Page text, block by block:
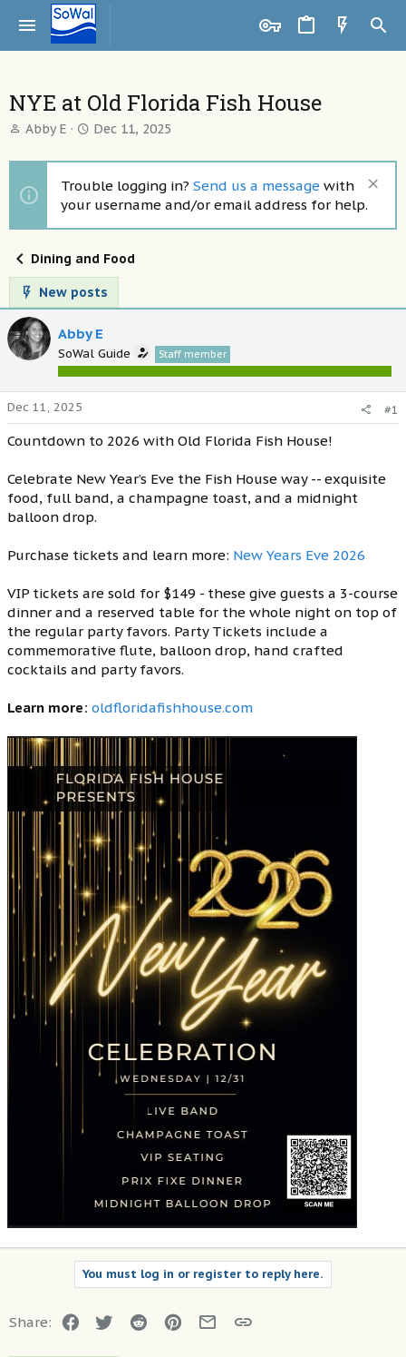
NYE at Old Florida Fish House
T
r
a
s
r
t
e
r
Abby E
S
a
r
d
a
e
Dec 11, 2025
Trouble logging in? Send us a message with
your username and/or email address for help.
Dining and Food
New posts
Abby E
SoWal Guide Staff member
Dec 11, 2025 #1
Countdown to 2026 with Old Florida Fish House!
Celebrate New Year’s Eve the Fish House way -- exquisite
food, full band, a champagne toast, and a midnight
balloon drop.
Purchase tickets and learn more: New Years Eve 2026
VIP tickets are sold for $149 - these give guests a 3-course
dinner and a reserved table for the whole night on top of
the regular party favors. Party Tickets include a
commemorative flute, balloon drop, hand crafted
cocktails and party favors.
Learn more: oldfloridafishhouse.com
You must log in or register to reply here.
Share: Facebook
TwitterReddit Pinterest
EmailLink